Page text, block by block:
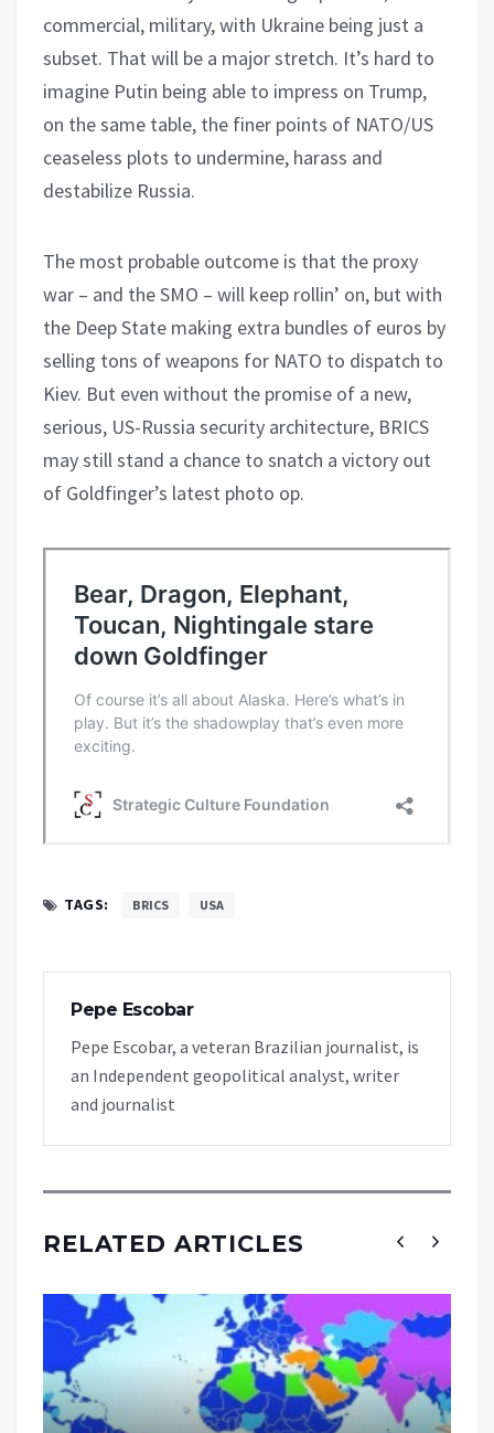
commercial, military, with Ukraine being just a
subset. That will be a major stretch. It’s hard to
imagine Putin being able to impress on Trump,
on the same table, the finer points of NATO/US
ceaseless plots to undermine, harass and
destabilize Russia.
The most probable outcome is that the proxy
war – and the SMO – will keep rollin’ on, but with
the Deep State making extra bundles of euros by
selling tons of weapons for NATO to dispatch to
Kiev. But even without the promise of a new,
serious, US-Russia security architecture, BRICS
may still stand a chance to snatch a victory out
of Goldfinger’s latest photo op.
TAGS: BRICS USA
Pepe Escobar
Pepe Escobar, a veteran Brazilian journalist, is
an Independent geopolitical analyst, writer
and journalist
RELATED ARTICLES